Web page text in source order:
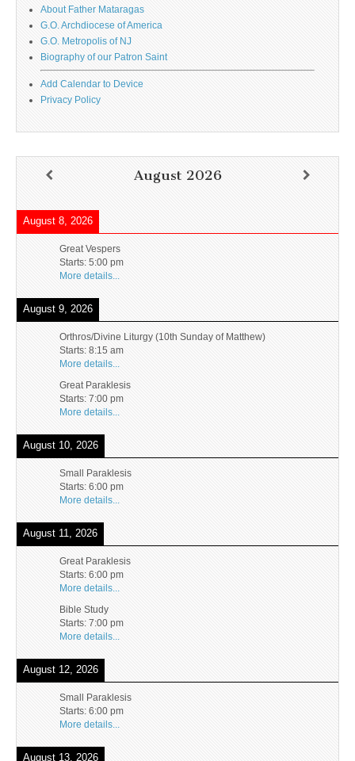
About Father Mataragas
G.O. Archdiocese of America
G.O. Metropolis of NJ
Biography of our Patron Saint
Add Calendar to Device
Privacy Policy
August 2026
August 8, 2026
Great Vespers
Starts: 5:00 pm
More details...
August 9, 2026
Orthros/Divine Liturgy (10th Sunday of Matthew)
Starts: 8:15 am
More details...
Great Paraklesis
Starts: 7:00 pm
More details...
August 10, 2026
Small Paraklesis
Starts: 6:00 pm
More details...
August 11, 2026
Great Paraklesis
Starts: 6:00 pm
More details...
Bible Study
Starts: 7:00 pm
More details...
August 12, 2026
Small Paraklesis
Starts: 6:00 pm
More details...
August 13, 2026